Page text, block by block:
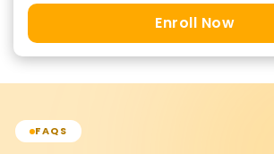
Enroll Now
FAQS